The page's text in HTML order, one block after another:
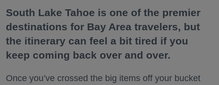
South Lake Tahoe is one of the premier
destinations for Bay Area travelers, but
the itinerary can feel a bit tired if you
keep coming back over and over.
Once you’ve crossed the big items off your bucket